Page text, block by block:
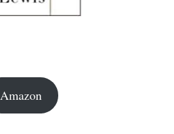
Amazon